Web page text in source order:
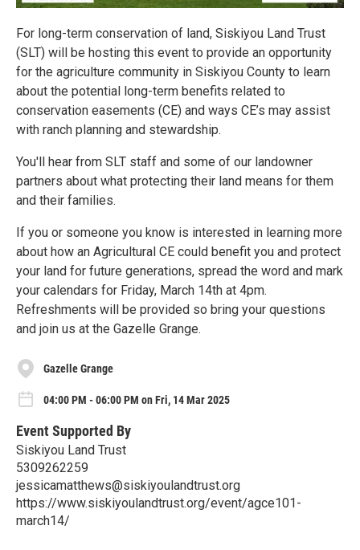
For long-term conservation of land, Siskiyou Land Trust
(SLT) will be hosting this event to provide an opportunity
for the agriculture community in Siskiyou County to learn
about the potential long-term benefits related to
conservation easements (CE) and ways CE’s may assist
with ranch planning and stewardship.
You'll hear from SLT staff and some of our landowner
partners about what protecting their land means for them
and their families.
If you or someone you know is interested in learning more
about how an Agricultural CE could benefit you and protect
your land for future generations, spread the word and mark
your calendars for Friday, March 14th at 4pm.
Refreshments will be provided so bring your questions
and join us at the Gazelle Grange.
Gazelle Grange
04:00 PM - 06:00 PM on Fri, 14 Mar 2025
Event Supported By
Siskiyou Land Trust
5309262259
jessicamatthews@siskiyoulandtrust.org
https://www.siskiyoulandtrust.org/event/agce101-
march14/